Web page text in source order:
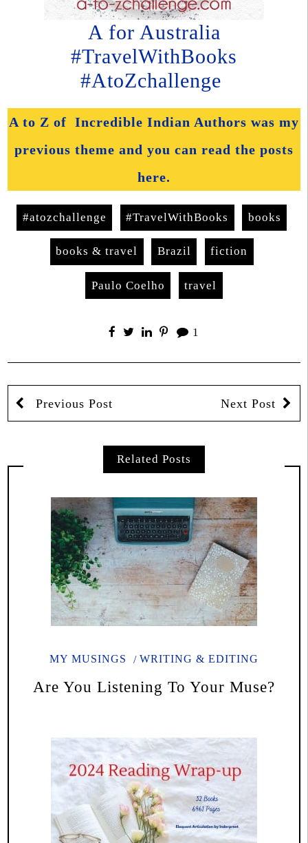
A for Australia
#TravelWithBooks
#AtoZchallenge
A to Z of Incredible Indian Authors was my
previous theme and you can read the posts
here.
#atozchallenge #TravelWithBooks books
books & travel Brazil fiction
Paulo Coelho travel
1
Previous Post Next Post
Related Posts
MY MUSINGS WRITING & EDITING
Are You Listening To Your Muse?